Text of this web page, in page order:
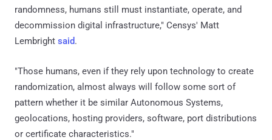
randomness, humans still must instantiate, operate, and
decommission digital infrastructure," Censys' Matt
Lembright said.
"Those humans, even if they rely upon technology to create
randomization, almost always will follow some sort of
pattern whether it be similar Autonomous Systems,
geolocations, hosting providers, software, port distributions
or certificate characteristics."